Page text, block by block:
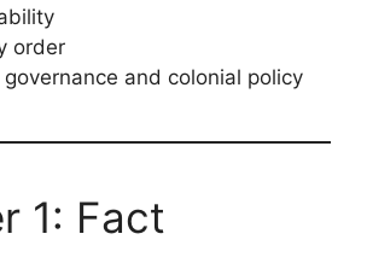
order
governance and colonial policy
1: Fact